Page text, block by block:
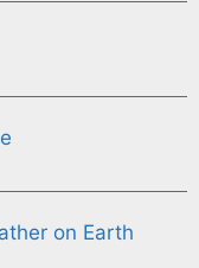
on Earth